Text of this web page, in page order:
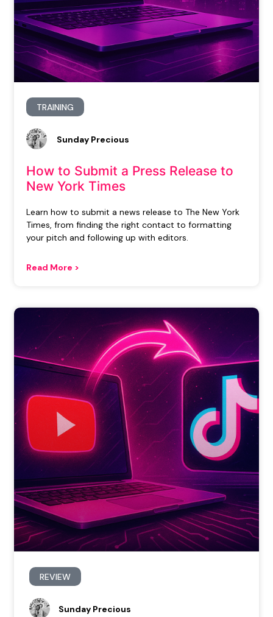
TRAINING
How to Submit a Press Release to
New York Times
Learn how to submit a news release to The New York
Times, from finding the right contact to formatting
your pitch and following up with editors.
Read More >
Sunday Precious
REVIEW
Sunday Precious